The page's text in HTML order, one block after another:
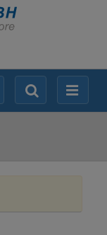
Menu
Search